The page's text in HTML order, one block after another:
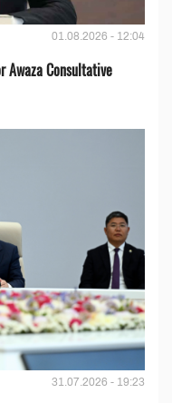
01.08.2026 - 12:04
Awaza Consultative
31.07.2026 - 19:23